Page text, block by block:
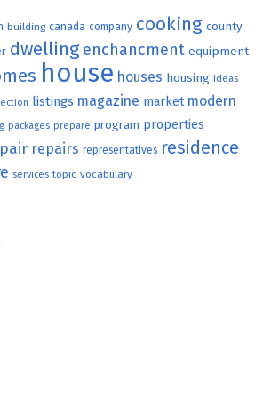
building canada company cooking county
dwelling enchancment equipment
house houses housing ideas
listings magazine market modern
packages prepare program properties
repairs representatives residence
services topic vocabulary